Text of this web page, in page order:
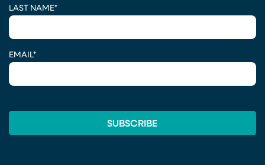
LAST NAME*
EMAIL*